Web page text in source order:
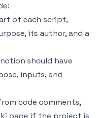
of each script,
its author, and a
should have
inputs, and
code comments,
page if the project is